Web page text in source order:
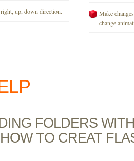
up, down direction.
Make
change
FOLDERS
TO CREAT